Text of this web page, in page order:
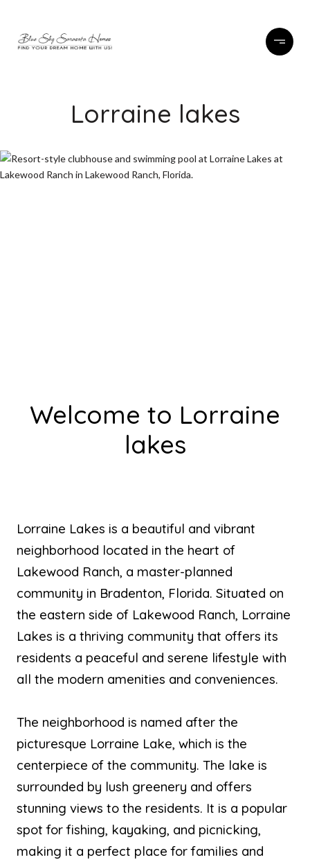
Lorraine lakes
Welcome to Lorraine
lakes
Lorraine Lakes is a beautiful and vibrant
neighborhood located in the heart of
Lakewood Ranch, a master-planned
community in Bradenton, Florida. Situated on
the eastern side of Lakewood Ranch, Lorraine
Lakes is a thriving community that offers its
residents a peaceful and serene lifestyle with
all the modern amenities and conveniences.
The neighborhood is named after the
picturesque Lorraine Lake, which is the
centerpiece of the community. The lake is
surrounded by lush greenery and offers
stunning views to the residents. It is a popular
spot for fishing, kayaking, and picnicking,
making it a perfect place for families and